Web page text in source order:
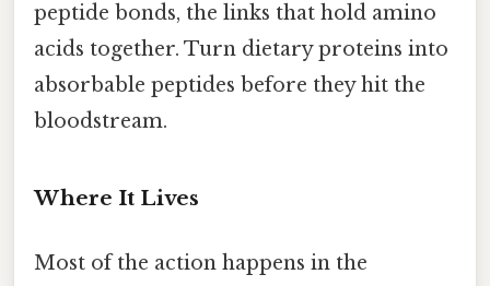
peptide bonds, the links that hold amino
acids together. Turn dietary proteins into
absorbable peptides before they hit the
bloodstream.
Where It Lives
Most of the action happens in the